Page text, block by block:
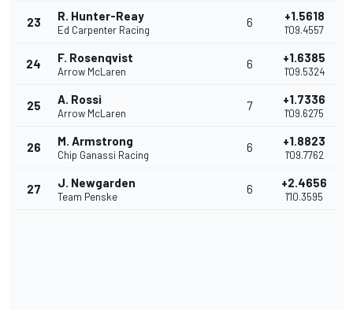
23 R. Hunter-Reay
Ed Carpenter Racing
6 +1.5618
1'09.4557
24 F. Rosenqvist
Arrow McLaren
6 +1.6385
1'09.5324
25 A. Rossi
Arrow McLaren
7 +1.7336
1'09.6275
26 M. Armstrong
Chip Ganassi Racing
6 +1.8823
1'09.7762
27 J. Newgarden
Team Penske
6 +2.4656
1'10.3595